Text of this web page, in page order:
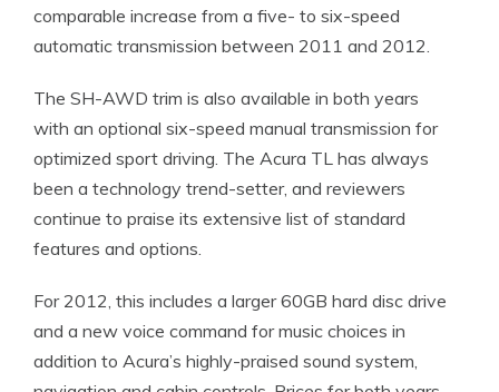
comparable increase from a five- to six-speed
automatic transmission between 2011 and 2012.
The SH-AWD trim is also available in both years
with an optional six-speed manual transmission for
optimized sport driving. The Acura TL has always
been a technology trend-setter, and reviewers
continue to praise its extensive list of standard
features and options.
For 2012, this includes a larger 60GB hard disc drive
and a new voice command for music choices in
addition to Acura’s highly-praised sound system,